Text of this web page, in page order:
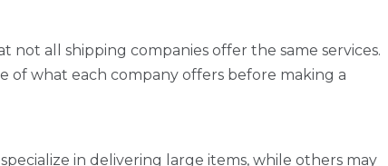
not all shipping companies offer the same services.
of what each company offers before making a
in delivering large items, while others may